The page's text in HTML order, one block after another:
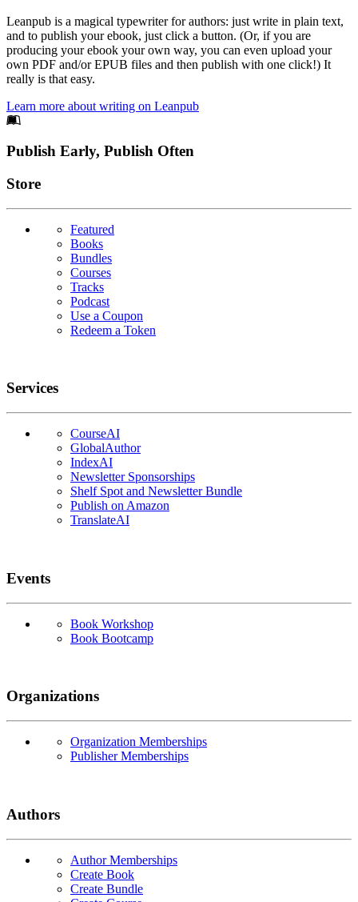
Leanpub is a magical typewriter for authors: just write in plain text,
and to publish your ebook, just click a button. (Or, if you are
producing your ebook your own way, you can even upload your
own PDF and/or EPUB files and then publish with one click!) It
really is that easy.
Learn more about writing on Leanpub
Footer
Publish Early, Publish Often
Links
Store
Featured
Books
Bundles
Courses
Tracks
Podcast
Use a Coupon
Redeem a Token
Services
CourseAI
GlobalAuthor
IndexAI
Newsletter Sponsorships
Shelf Spot and Newsletter Bundle
Publish on Amazon
TranslateAI
Events
Book Workshop
Book Bootcamp
Organizations
Organization Memberships
Publisher Memberships
Authors
Author Memberships
Create Book
Create Bundle